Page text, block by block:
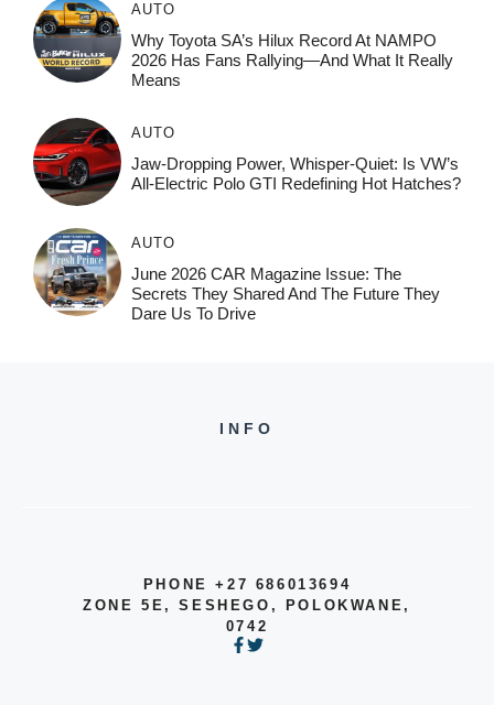
AUTO
Why Toyota SA’s Hilux Record At NAMPO
2026 Has Fans Rallying—And What It Really
Means
AUTO
Jaw-Dropping Power, Whisper-Quiet: Is VW’s
All-Electric Polo GTI Redefining Hot Hatches?
AUTO
June 2026 CAR Magazine Issue: The
Secrets They Shared And The Future They
Dare Us To Drive
INFO
PHONE +27 686013694
ZONE 5E, SESHEGO, POLOKWANE,
0742